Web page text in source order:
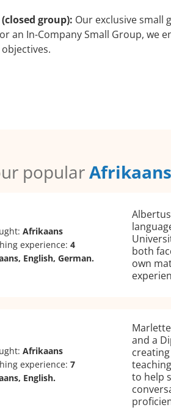
group): Our exclusive small
an In-Company Small Group, we
popular
Afrikaans
experience:4
English, German.
both
own
Afrikaans
experience:7
English.
and a
to help